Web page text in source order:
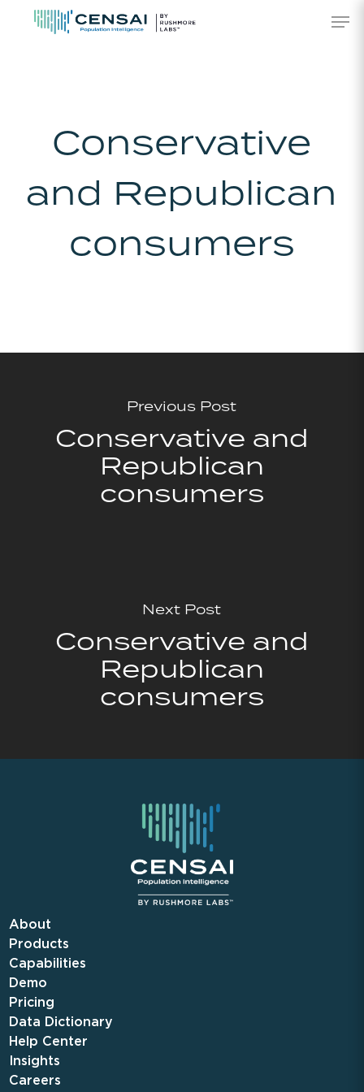
Conservative
and Republican
consumers
Previous Post
Conservative and
Republican
consumers
Next Post
Conservative and
Republican
consumers
About
Products
Capabilities
Demo
Pricing
Data Dictionary
Help Center
Insights
Careers